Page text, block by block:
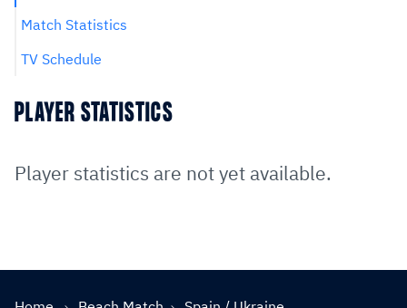
Match Statistics
TV Schedule
PLAYER STATISTICS
Player statistics are not yet available.